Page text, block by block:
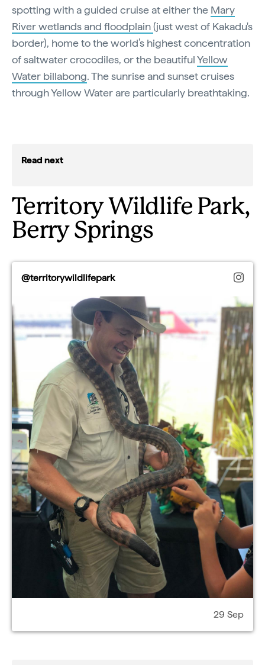
spotting with a guided cruise at either the Mary
River wetlands and floodplain(just west of Kakadu's
border), home to the world’s highest concentration
of saltwater crocodiles, or the beautifulYellow
Water billabong. The sunrise and sunset cruises
through Yellow Water are particularly breathtaking.
Read next
Territory Wildlife Park,
Berry Springs
@territorywildlifepark
29 Sep